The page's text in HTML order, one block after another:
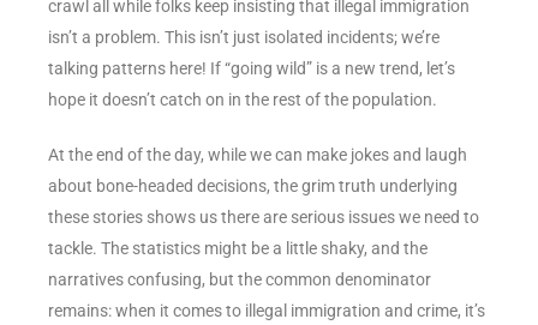
crawl all while folks keep insisting that illegal immigration
isn’t a problem. This isn’t just isolated incidents; we’re
talking patterns here! If “going wild” is a new trend, let’s
hope it doesn’t catch on in the rest of the population.
At the end of the day, while we can make jokes and laugh
about bone-headed decisions, the grim truth underlying
these stories shows us there are serious issues we need to
tackle. The statistics might be a little shaky, and the
narratives confusing, but the common denominator
remains: when it comes to illegal immigration and crime, it’s